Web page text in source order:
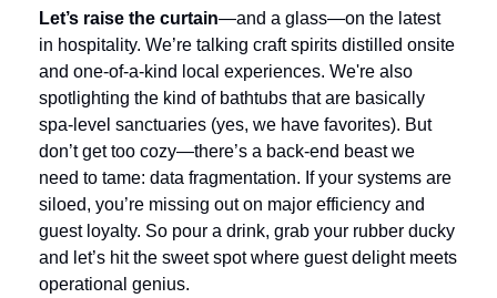
Let’s raise the curtain—and a glass—on the latest
in hospitality. We’re talking craft spirits distilled onsite
and one-of-a-kind local experiences. We're also
spotlighting the kind of bathtubs that are basically
spa-level sanctuaries (yes, we have favorites). But
don’t get too cozy—there’s a back-end beast we
need to tame: data fragmentation. If your systems are
siloed, you’re missing out on major efficiency and
guest loyalty. So pour a drink, grab your rubber ducky
and let’s hit the sweet spot where guest delight meets
operational genius.